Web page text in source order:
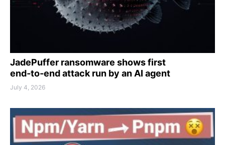
JadePuffer ransomware shows first
end‑to‑end attack run by an AI agent
July 4, 2026